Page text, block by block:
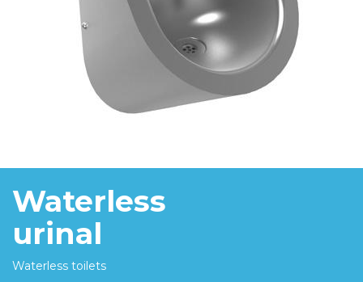
Waterless
urinal
Waterless toilets